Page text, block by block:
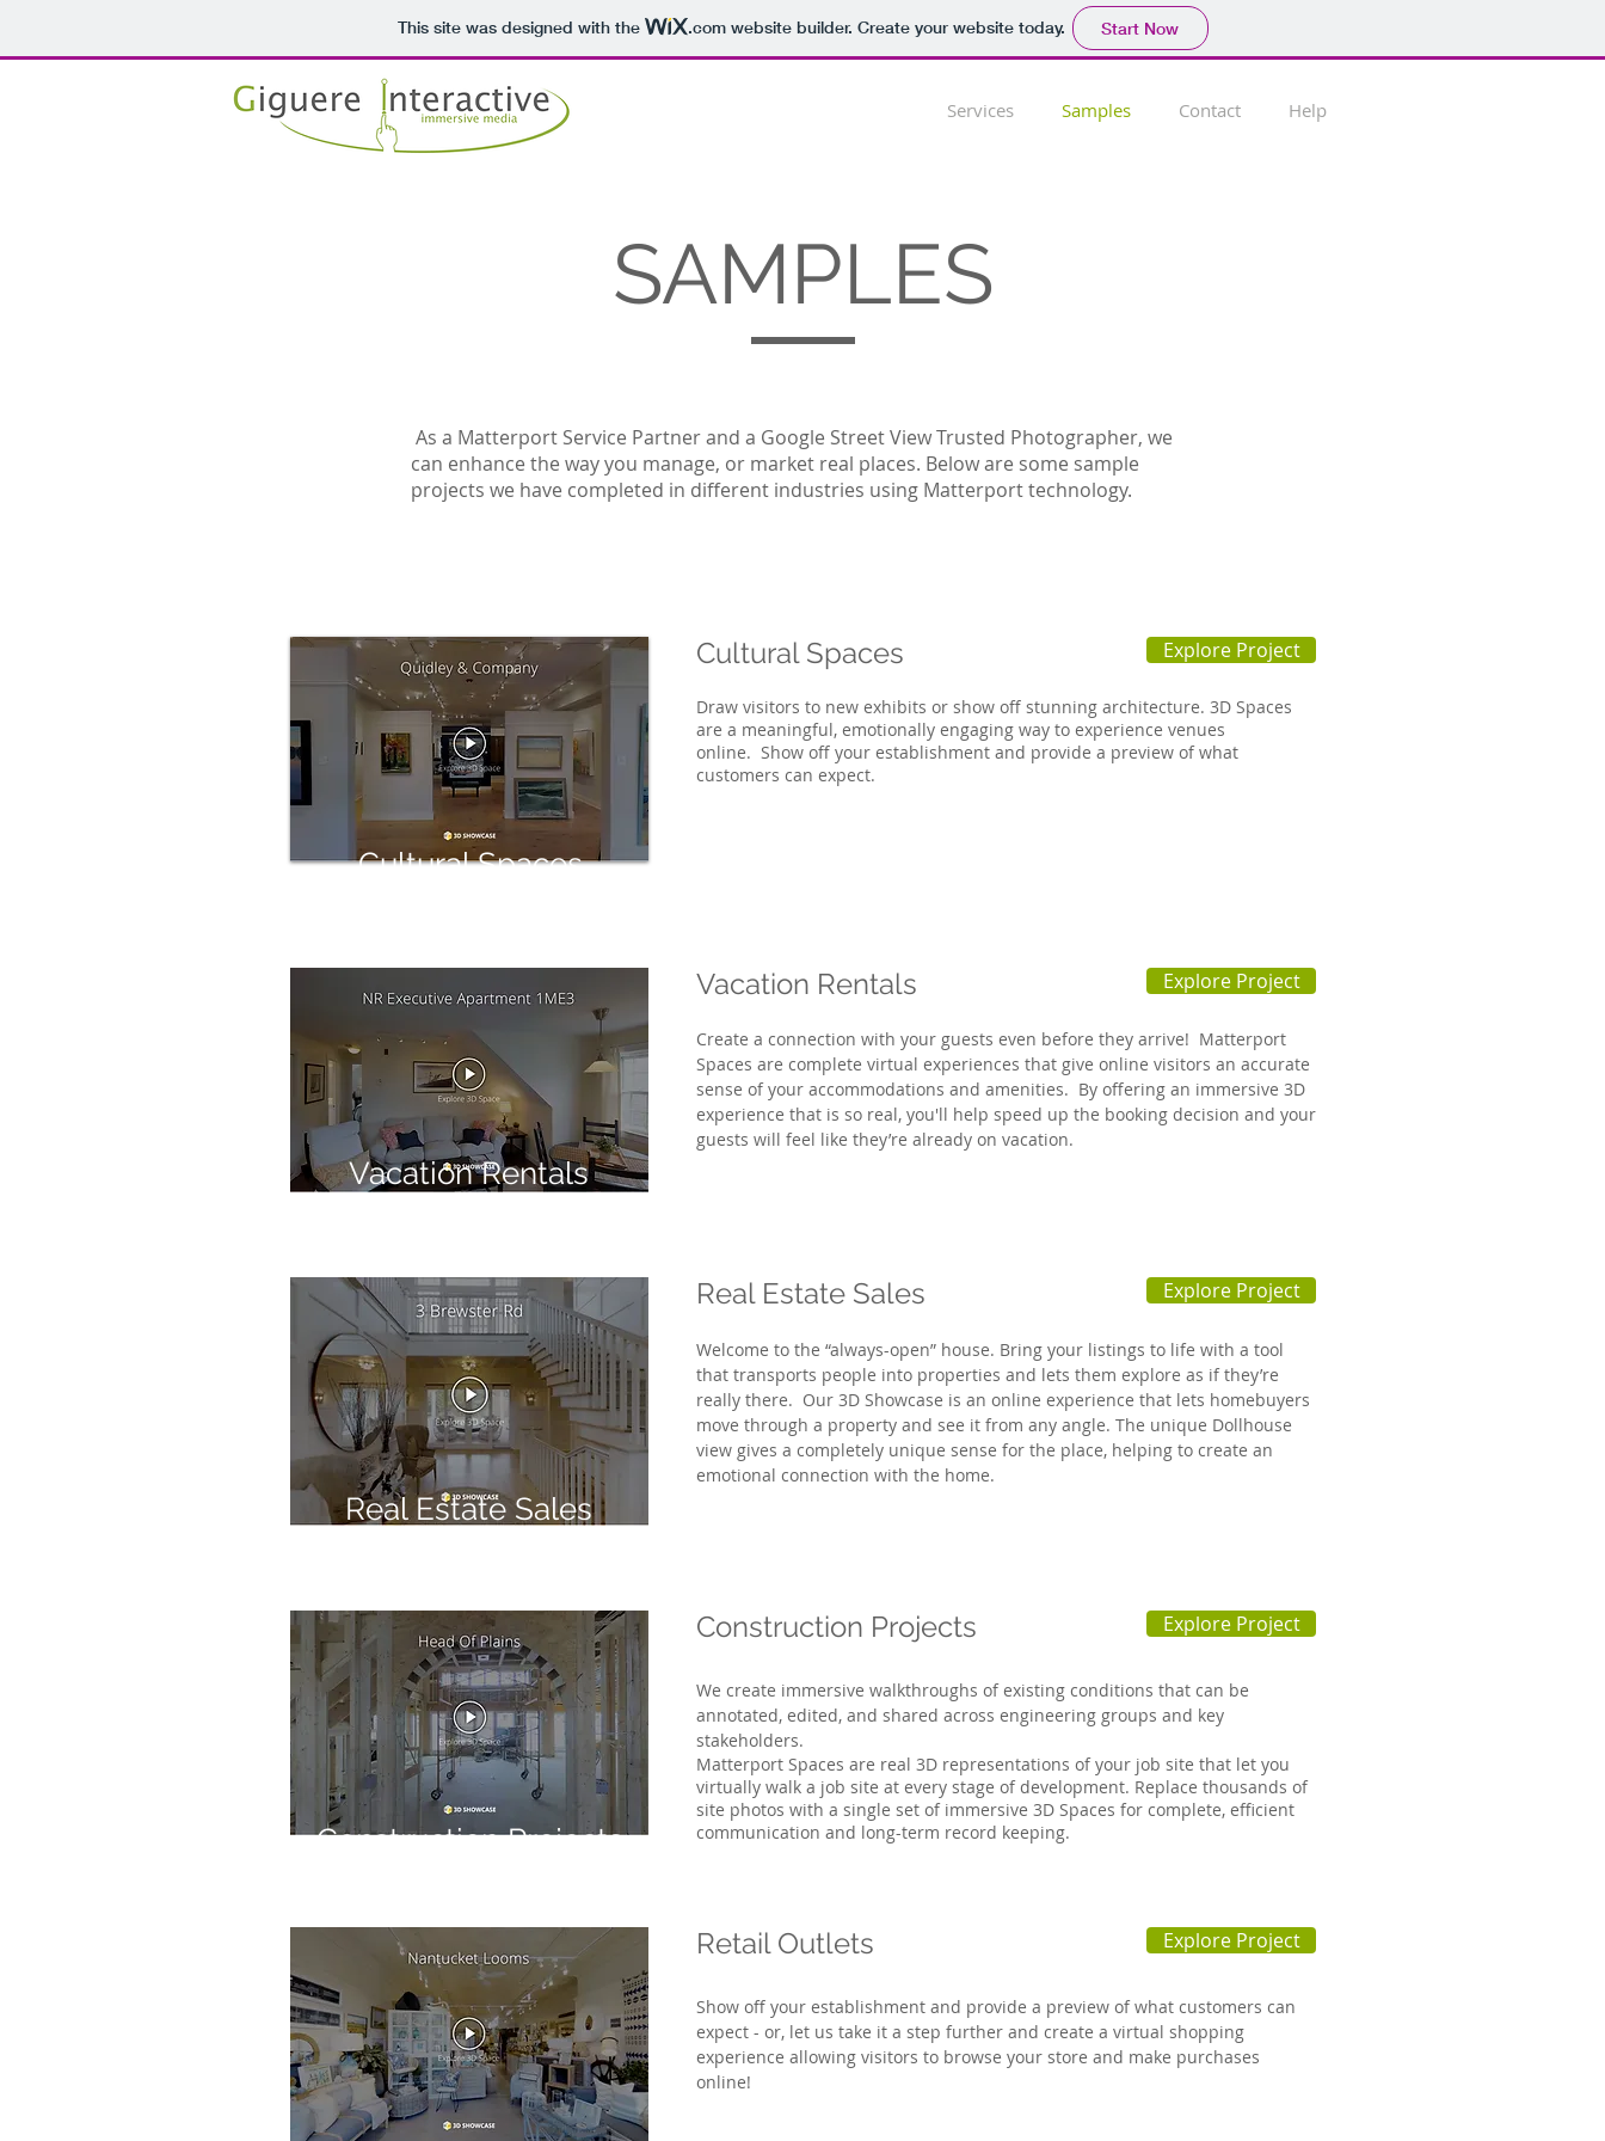
This site was designed with the .comwebsite builder. Create your website today. Start Now
Services Samples Contact Help
SAMPLES
As a Matterport Service Partner and a Google Street View Trusted Photographer, we
can enhance the way you manage, or market real places. Below are some sample
projects we have completed in different industries using Matterport technology.
Cultural Spaces
Cultural Spaces
Draw visitors to new exhibits or show off stunning architecture. 3D Spaces
are a meaningful, emotionally engaging way to experience venues
online. Show off your establishment and provide a preview of what
customers can expect.
Explore Project
Vacation Rentals
Vacation Rentals
Create a connection with your guests even before they arrive! Matterport
Spaces are complete virtual experiences that give online visitors an accurate
sense of your accommodations and amenities. By offering an immersive 3D
experience that is so real, you'll help speed up the booking decision and your
guests will feel like they’re already on vacation.
Explore Project
Real Estate Sales
Real Estate Sales
Welcome to the “always-open” house. Bring your listings to life with a tool
that transports people into properties and lets them explore as if they’re
really there. Our 3D Showcase is an online experience that lets homebuyers
move through a property and see it from any angle. The unique Dollhouse
view gives a completely unique sense for the place, helping to create an
emotional connection with the home.
Explore Project
Construction Projects
Construction Projects
We create immersive walkthroughs of existing conditions that can be
annotated, edited, and shared across engineering groups and key
stakeholders.
Matterport Spaces are real 3D representations of your job site that let you
virtually walk a job site at every stage of development. Replace thousands of
site photos with a single set of immersive 3D Spaces for complete, efficient
communication and long-term record keeping.
Explore Project
Retail Outlets
Show off your establishment and provide a preview of what customers can
expect - or, let us take it a step further and create a virtual shopping
experience allowing visitors to browse your store and make purchases
online!
Explore Project